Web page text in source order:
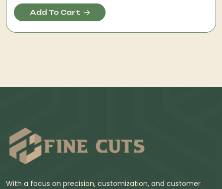
Add To Cart
With a focus on precision, customization, and customer